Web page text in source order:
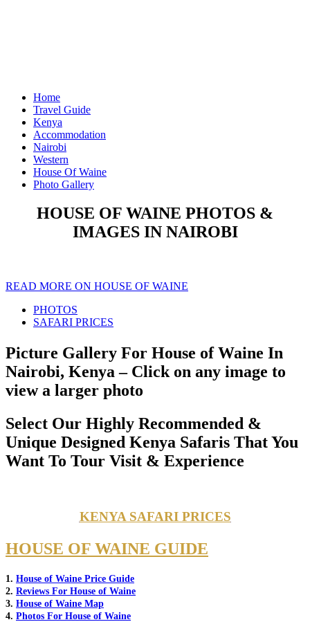
Home
Travel Guide
Kenya
Accommodation
Nairobi
Western
House Of Waine
Photo Gallery
HOUSE OF WAINE PHOTOS &
IMAGES IN NAIROBI
READ MORE ON HOUSE OF WAINE
PHOTOS
SAFARI PRICES
Picture Gallery For House of Waine In
Nairobi, Kenya – Click on any image to
view a larger photo
Select Our Highly Recommended &
Unique Designed Kenya Safaris That You
Want To Tour Visit & Experience
KENYA SAFARI PRICES
HOUSE OF WAINE GUIDE
1. House of Waine Price Guide
2. Reviews For House of Waine
3. House of Waine Map
4. Photos For House of Waine